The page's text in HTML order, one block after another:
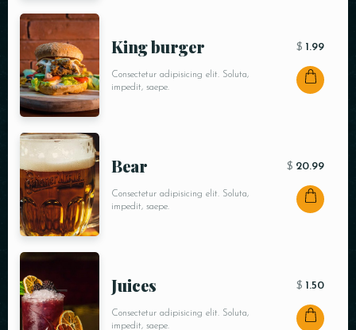
King burger
Consectetur adipisicing elit. Soluta,
impedit, saepe.
$ 1.99
Bear
Consectetur adipisicing elit. Soluta,
impedit, saepe.
$ 20.99
Juices
Consectetur adipisicing elit. Soluta,
impedit, saepe.
$ 1.50